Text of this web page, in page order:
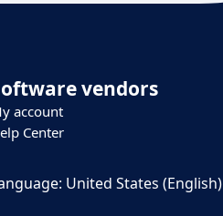
vendors
account
Center
United States (English)